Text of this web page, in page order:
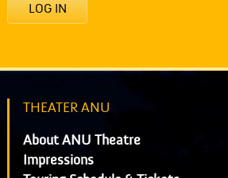
LOG IN
THEATER ANU
About ANU Theatre
Impressions